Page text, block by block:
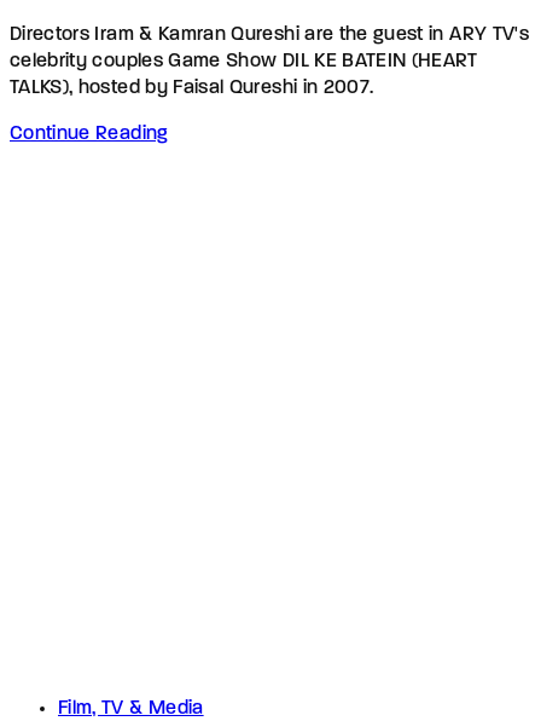
Directors Iram & Kamran Qureshi are the guest in ARY TV's
celebrity couples Game Show DIL KE BATEIN (HEART
TALKS), hosted by Faisal Qureshi in 2007.
Continue Reading
Film, TV & Media